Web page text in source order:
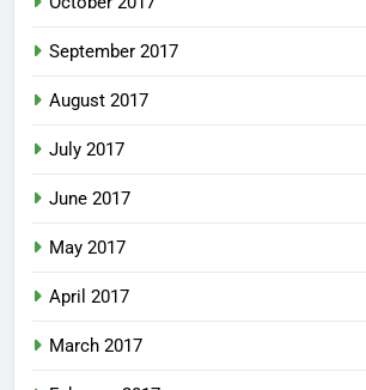
September 2017
August 2017
July 2017
June 2017
May 2017
April 2017
March 2017